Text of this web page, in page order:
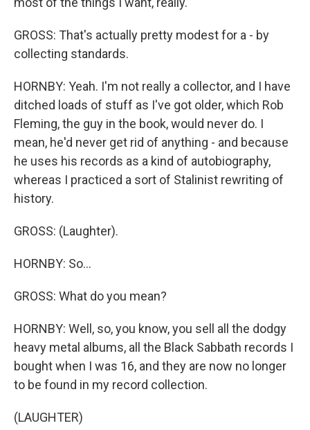
GROSS: That's actually pretty modest for a - by
collecting standards.
HORNBY: Yeah. I'm not really a collector, and I have
ditched loads of stuff as I've got older, which Rob
Fleming, the guy in the book, would never do. I
mean, he'd never get rid of anything - and because
he uses his records as a kind of autobiography,
whereas I practiced a sort of Stalinist rewriting of
history.
GROSS: (Laughter).
HORNBY: So...
GROSS: What do you mean?
HORNBY: Well, so, you know, you sell all the dodgy
heavy metal albums, all the Black Sabbath records I
bought when I was 16, and they are now no longer
to be found in my record collection.
(LAUGHTER)